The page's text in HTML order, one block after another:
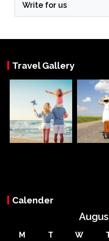
Write for us
Travel Gallery
Calender
M T W